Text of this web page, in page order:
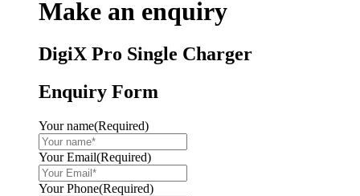
Make an enquiry
DigiX Pro Single Charger
Enquiry Form
Your name(Required)
Your Email(Required)
Your Phone(Required)